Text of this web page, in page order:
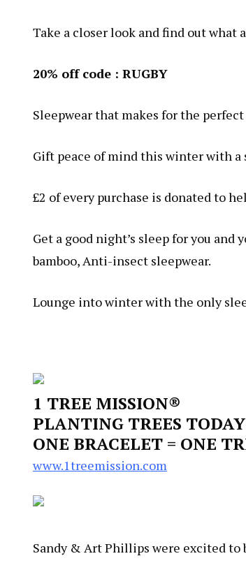
Take a closer look and find out what
20% off code : RUGBY
Sleepwear that makes for the
Gift peace of mind this winter with a
£2 of every purchase is donated to
Get a good night’s sleep for you
bamboo, Anti-insect sleepwear.
Lounge into winter with the only
1 TREE MISSION®
PLANTING TREES
ONE BRACELET = ONE
www.1treemission.com
Sandy & Art Phillips were excited to